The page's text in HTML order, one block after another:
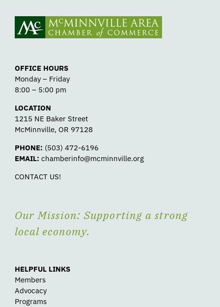
OFFICE HOURS
Monday – Friday
8:00 – 5:00 pm
LOCATION
1215 NE Baker Street
McMinnville, OR 97128
PHONE: (503) 472-6196
EMAIL: chamberinfo@mcminnville.org
CONTACT US!
Our Mission: Supporting a strong
local economy.
HELPFUL LINKS
Members
Advocacy
Programs